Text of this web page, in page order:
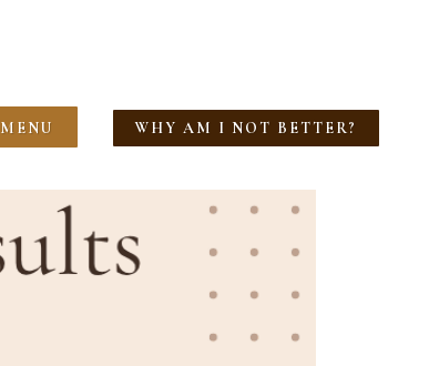
MENU WHY AM I NOT BETTER?